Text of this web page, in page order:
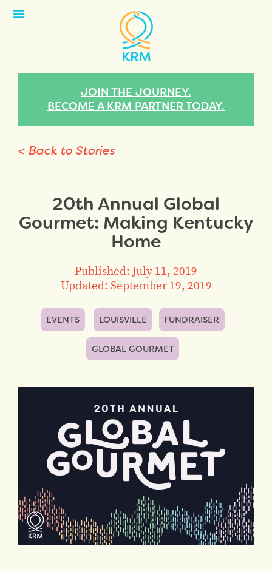
Open
JOIN THE JOURNEY.
BECOME A KRM PARTNER TODAY.
< Back to Stories
20th Annual Global
Gourmet: Making Kentucky
Home
Published: July 11, 2019
Updated: September 19, 2019
EVENTS LOUISVILLE FUNDRAISER
GLOBAL GOURMET